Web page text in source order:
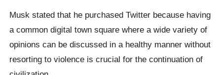
Musk stated that he purchased Twitter because having
a common digital town square where a wide variety of
opinions can be discussed in a healthy manner without
resorting to violence is crucial for the continuation of